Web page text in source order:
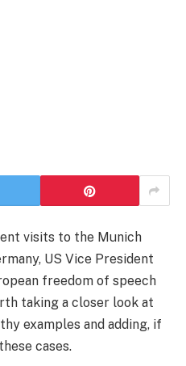
visits to the Munich
US Vice President
freedom of speech
taking a closer look at
examples and adding, if
cases.